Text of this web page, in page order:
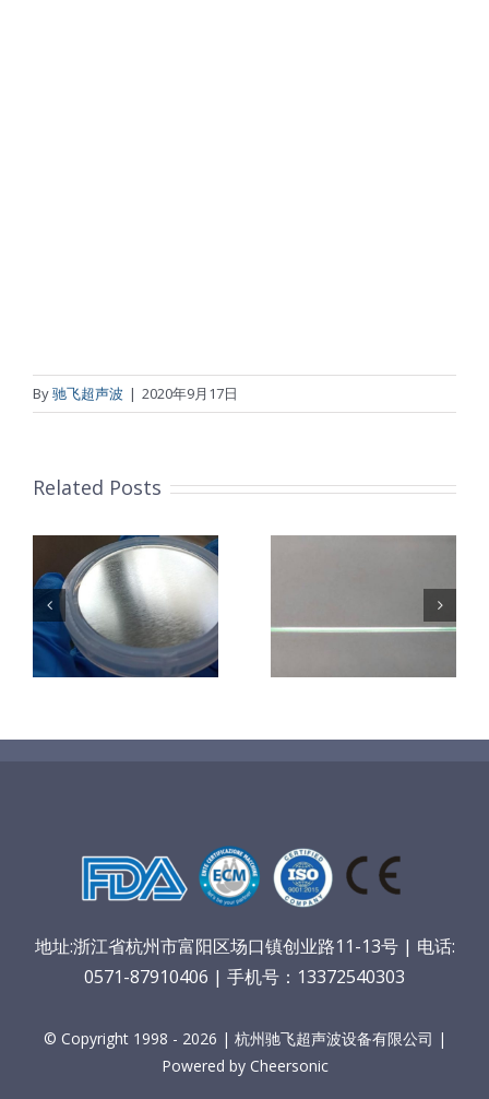
By驰飞超声波 | 2020年9月17日
Related Posts
超声波喷涂机
喷涂导尿包
超声波喷涂机
喷涂电池隔膜
地址:浙江省杭州市富阳区场口镇创业路11-13号 | 电话:
0571-87910406 | 手机号：13372540303
© Copyright 1998 - 2026 | 杭州驰飞超声波设备有限公司 |
Powered by Cheersonic